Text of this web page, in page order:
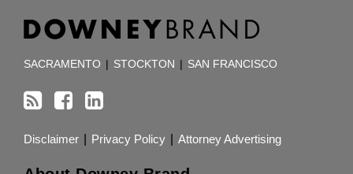
SACRAMENTO STOCKTON SAN FRANCISCO
Disclaimer Privacy Policy Attorney Advertising